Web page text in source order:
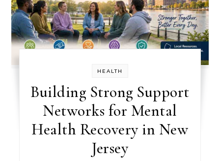
HEALTH
Building Strong Support
Networks for Mental
Health Recovery in New
Jersey